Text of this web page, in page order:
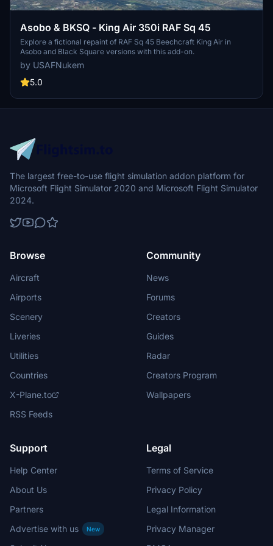
Asobo & BKSQ - King Air 350i RAF Sq 45
Explore a fictional repaint of RAF Sq 45 Beechcraft King Air in
Asobo and Black Square versions with this add-on.
by USAFNukem
5.0
The largest free-to-use flight simulation addon platform for
Microsoft Flight Simulator 2020 and Microsoft Flight Simulator
2024.
Browse
Aircraft
Airports
Scenery
Liveries
Utilities
Countries
X-Plane.to
RSS Feeds
Community
News
Forums
Creators
Guides
Radar
Creators Program
Wallpapers
Support
Help Center
About Us
Partners
Advertise with us
New
Legal
Terms of Service
Privacy Policy
Legal Information
Privacy Manager